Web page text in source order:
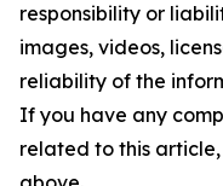
responsibility or
images, videos,
reliability of the
If you have any
related to this